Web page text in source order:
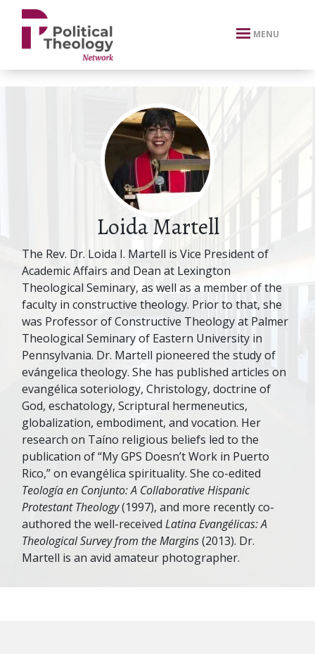
xbn .
MENU
Loida Martell
The Rev. Dr. Loida I. Martell is Vice President of
Academic Affairs and Dean at Lexington
Theological Seminary, as well as a member of the
faculty in constructive theology. Prior to that, she
was Professor of Constructive Theology at Palmer
Theological Seminary of Eastern University in
Pennsylvania. Dr. Martell pioneered the study of
evángelica theology. She has published articles on
evangélica soteriology, Christology, doctrine of
God, eschatology, Scriptural hermeneutics,
globalization, embodiment, and vocation. Her
research on Taíno religious beliefs led to the
publication of “My GPS Doesn’t Work in Puerto
Rico,” on evangélica spirituality. She co-edited
Teología en Conjunto: A Collaborative Hispanic
Protestant Theology(1997), and more recently co-
authored the well-received Latina Evangélicas: A
Theological Survey from the Margins(2013). Dr.
Martell is an avid amateur photographer.